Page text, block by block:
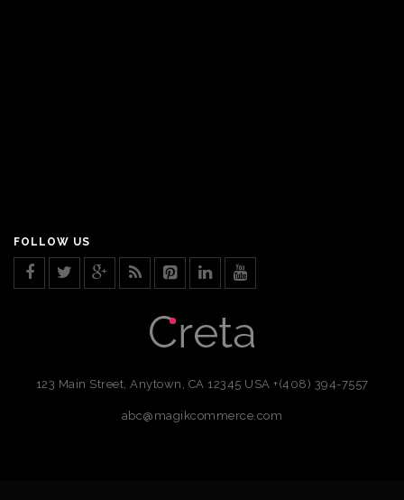
FOLLOW US
123 Main Street, Anytown, CA 12345 USA +(408) 394-7557
abc@magikcommerce.com